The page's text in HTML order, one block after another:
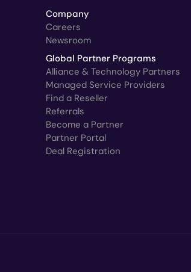
Company
Careers
Newsroom
Global Partner Programs
Alliance & Technology Partners
Managed Service Providers
Find a Reseller
Referrals
Become a Partner
Partner Portal
Deal Registration